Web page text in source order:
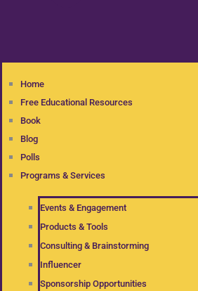
Home
Free Educational Resources
Book
Blog
Polls
Programs & Services
Events & Engagement
Products & Tools
Consulting & Brainstorming
Influencer
Sponsorship Opportunities